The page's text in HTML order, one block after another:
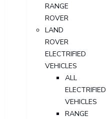
RANGE
ROVER
LAND
ROVER
ELECTRIFIED
VEHICLES
ALL
ELECTRIFIED
VEHICLES
RANGE